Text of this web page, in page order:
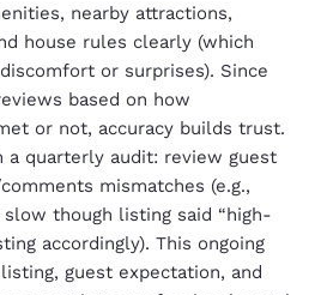
nearby attractions,
house rules clearly (which
or surprises). Since
based on how
or not, accuracy builds trust.
a quarterly audit: review guest
mismatches (e.g.,
slow though listing said “high-
accordingly). This ongoing
guest expectation, and